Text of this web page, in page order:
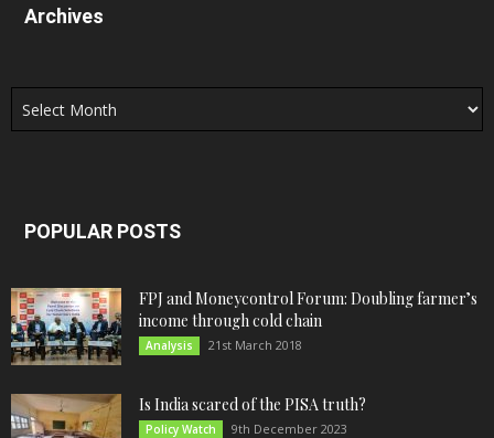
Archives
Archives
POPULAR POSTS
FPJ and Moneycontrol Forum: Doubling farmer’s
income through cold chain
Analysis 21st March 2018
Is India scared of the PISA truth?
Policy Watch 9th December 2023